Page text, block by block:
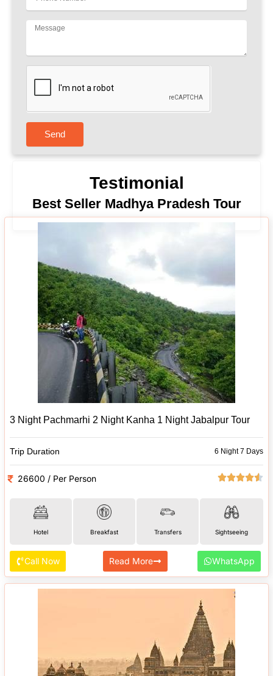
Send
Testimonial
Best Seller Madhya Pradesh Tour
3 Night Pachmarhi 2 Night Kanha 1 Night Jabalpur Tour
Trip Duration 6 Night 7 Days
26600 / Per Person
Hotel Breakfast Transfers Sightseeing
Call Now Read More WhatsApp